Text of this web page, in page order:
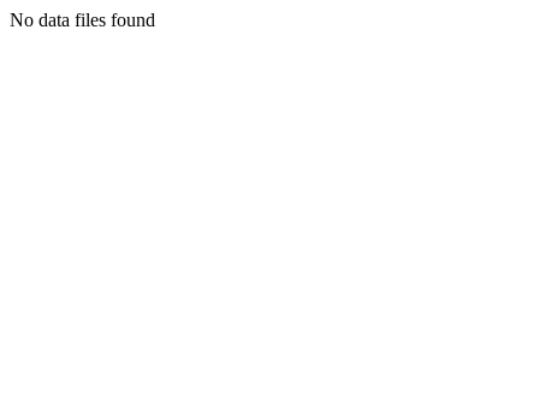
No data files found